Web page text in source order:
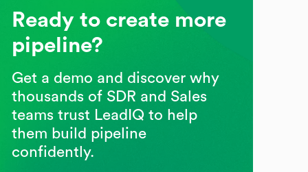
Ready to create more
pipeline?
Get a demo and discover why
thousands of SDR and Sales
teams trust LeadIQ to help
them build pipeline
confidently.